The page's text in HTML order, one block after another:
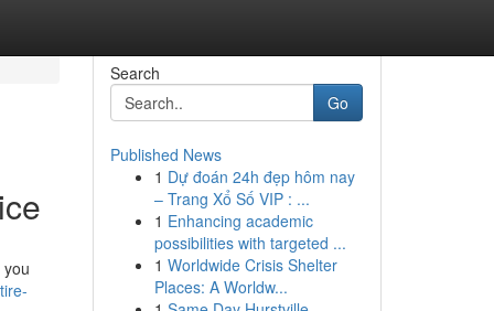
Search
Go
Published News
1 Dự đoán 24h đẹp hôm nay
– Trang Xổ Số VIP : ...
1 Enhancing academic
possibilities with targeted ...
1 Worldwide Crisis Shelter
Places: A Worldw...